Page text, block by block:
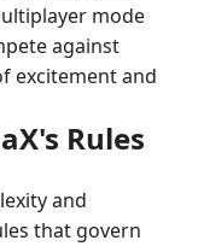
mode
against
excitement and
Rules
and
that govern